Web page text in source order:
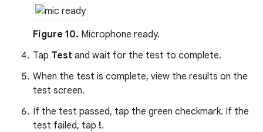
Figure 10. Microphone ready.
Tap Test and wait for the test to complete.
When the test is complete, view the results on the
test screen.
If the test passed, tap the green checkmark. If the
test failed, tap !.